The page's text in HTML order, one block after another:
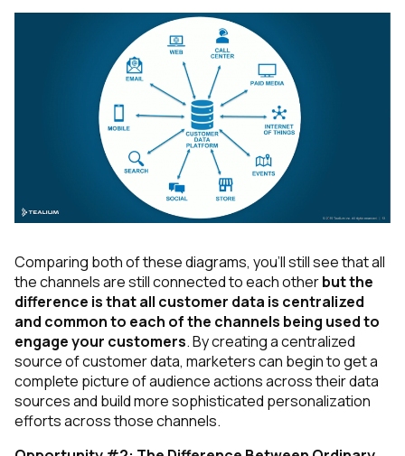
Comparing both of these diagrams, you’ll still see that all
the channels are still connected to each otherbut the
difference is that all customer data is centralized
and common to each of the channels being used to
engage your customers. By creating a centralized
source of customer data, marketers can begin to get a
complete picture of audience actions across their data
sources and build more sophisticated personalization
efforts across those channels.